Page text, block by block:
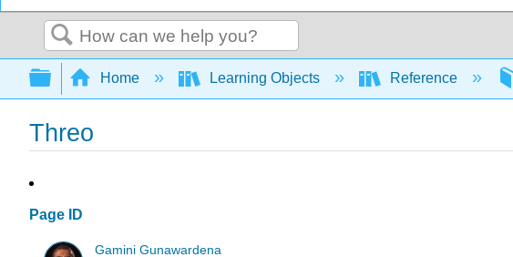
Search
Expand/collapse global hierarchy
Home Learning Objects Reference
Threo
Page ID
Gamini Gunawardena